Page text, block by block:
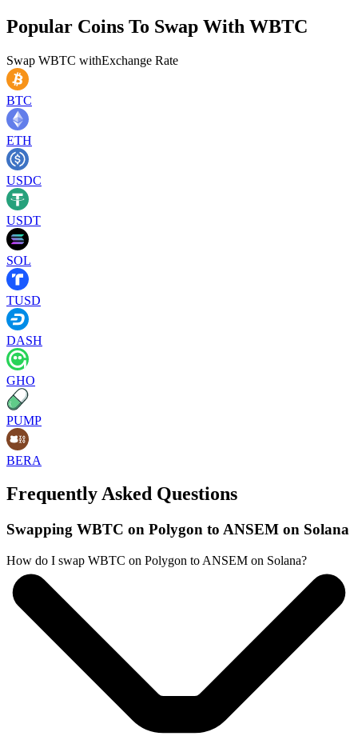
Popular Coins To Swap With WBTC
Swap WBTC withExchange Rate
BTC
ETH
USDC
USDT
SOL
TUSD
DASH
GHO
PUMP
BERA
Frequently Asked Questions
Swapping WBTC on Polygon to ANSEM on Solana
How do I swap WBTC on Polygon to ANSEM on Solana?